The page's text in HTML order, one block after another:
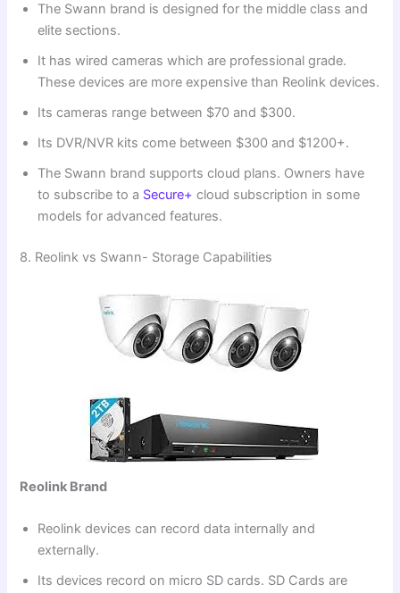
The Swann brand is designed for the middle class and
elite sections.
It has wired cameras which are professional grade.
These devices are more expensive than Reolink devices.
Its cameras range between $70 and $300.
Its DVR/NVR kits come between $300 and $1200+.
The Swann brand supports cloud plans. Owners have
to subscribe to a Secure+ cloud subscription in some
models for advanced features.
8. Reolink vs Swann- Storage Capabilities
Reolink Brand
Reolink devices can record data internally and
externally.
Its devices record on micro SD cards. SD Cards are